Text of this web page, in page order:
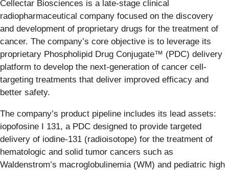
Cellectar Biosciences is a late-stage clinical
radiopharmaceutical company focused on the discovery
and development of proprietary drugs for the treatment of
cancer. The company’s core objective is to leverage its
proprietary Phospholipid Drug Conjugate™ (PDC) delivery
platform to develop the next-generation of cancer cell-
targeting treatments that deliver improved efficacy and
better safety.
The company’s product pipeline includes its lead assets:
iopofosine I 131, a PDC designed to provide targeted
delivery of iodine-131 (radioisotope) for the treatment of
hematologic and solid tumor cancers such as
Waldenstrom’s macroglobulinemia (WM) and pediatric high